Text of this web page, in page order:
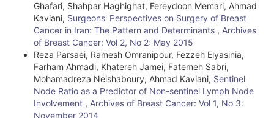
Ghafari, Shahpar Haghighat, Fereydoon Memari, Ahmad
Kaviani, Surgeons' Perspectives on Surgery of Breast
Cancer in Iran: The Pattern and Determinants , Archives
of Breast Cancer: Vol 2, No 2: May 2015
Reza Parsaei, Ramesh Omranipour, Fezzeh Elyasinia,
Farham Ahmadi, Khatereh Jamei, Fatemeh Sabri,
Mohamadreza Neishaboury, Ahmad Kaviani, Sentinel
Node Ratio as a Predictor of Non-sentinel Lymph Node
Involvement , Archives of Breast Cancer: Vol 1, No 3:
November 2014